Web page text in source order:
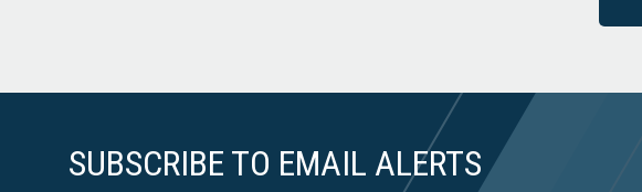
SUBSCRIBE TO EMAIL ALERTS